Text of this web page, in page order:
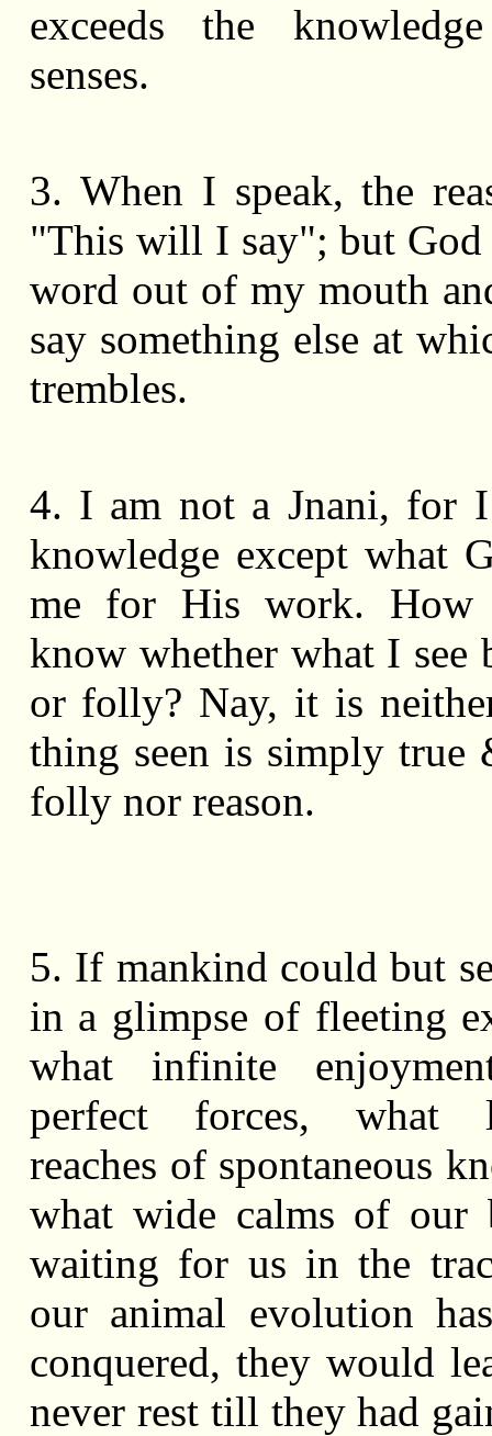
exceeds the
senses.
3. When I speak, the
"This will I say"; but God
word out of my mouth
say something else at
trembles.
4. I am not a Jnani, for
knowledge except what
me for His work.
know whether what I see
or folly? Nay, it is
thing seen is simply true
folly nor reason.
5. If mankind could but
in a glimpse of fleeting
what infinite
perfect forces, what
reaches of spontaneous
what wide calms of our
waiting for us in the
our animal evolution
conquered, they would
never rest till they had